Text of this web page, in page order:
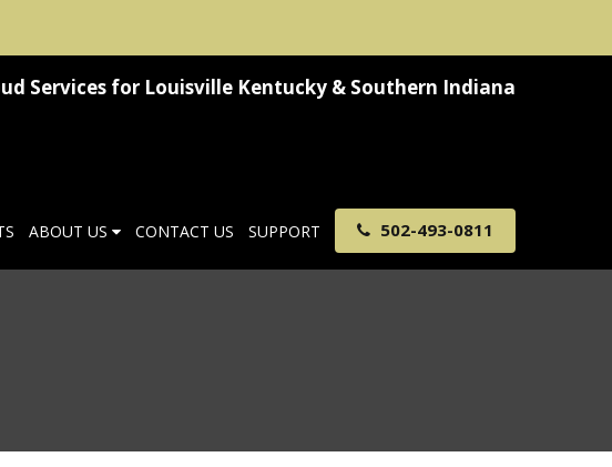
Services for Louisville Kentucky & Southern Indiana
ABOUT US CONTACT US SUPPORT 502-493-0811